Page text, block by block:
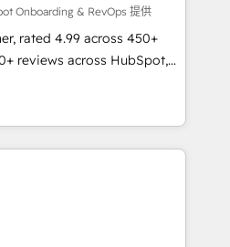
Onboarding & RevOps 提供
rated 4.99 across 450+
reviews across HubSpot,
HubSpot-certified
across 25+
led, onboarding-
engine. We onboard your
and build AI-powered
from week one, in